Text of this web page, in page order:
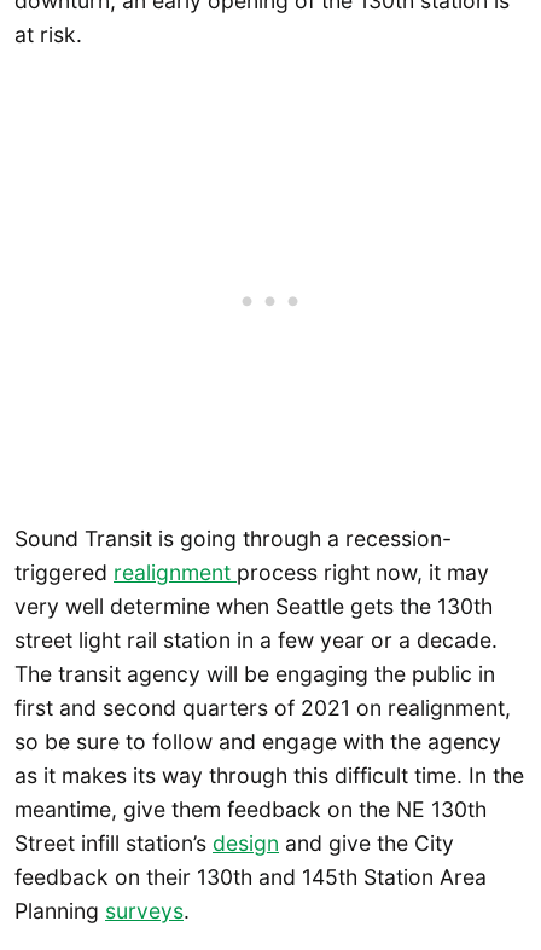
at risk.
Sound Transit is going through a recession-
triggered realignment process right now, it may
very well determine when Seattle gets the 130th
street light rail station in a few year or a decade.
The transit agency will be engaging the public in
first and second quarters of 2021 on realignment,
so be sure to follow and engage with the agency
as it makes its way through this difficult time. In the
meantime, give them feedback on the NE 130th
Street infill station’s design and give the City
feedback on their 130th and 145th Station Area
Planning surveys.